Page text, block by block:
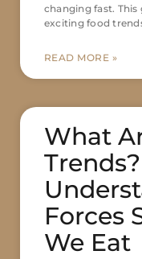
changing fast.
exciting food
READ MORE »
What
Trends?
Forces
We Eat